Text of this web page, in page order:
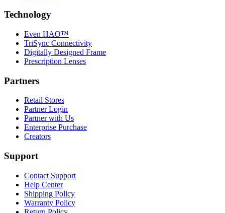
Technology
Even HAO™
TriSync Connectivity
Digitally Designed Frame
Prescription Lenses
Partners
Retail Stores
Partner Login
Partner with Us
Enterprise Purchase
Creators
Support
Contact Support
Help Center
Shipping Policy
Warranty Policy